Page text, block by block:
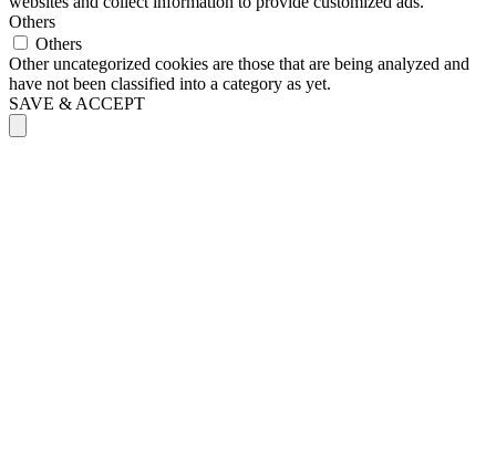
Others
Others
Other uncategorized cookies are those that are being analyzed and
have not been classified into a category as yet.
SAVE & ACCEPT